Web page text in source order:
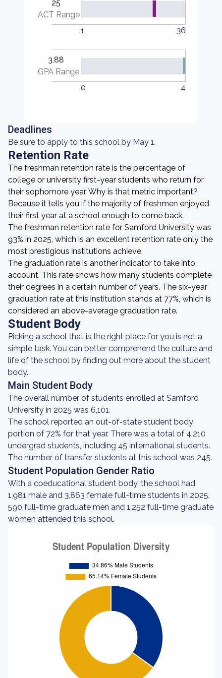
25
ACT Range
1
36
3.88
GPA Range
0
4
Deadlines
Be sure to apply to this school by May 1.
Retention Rate
The freshman retention rate is the percentage of
college or university first-year students who return for
their sophomore year. Why is that metric important?
Because it tells you if the majority of freshmen enjoyed
their first year at a school enough to come back.
The freshman retention rate for Samford University was
93% in 2025, which is an excellent retention rate only the
most prestigious institutions achieve.
The graduation rate is another indicator to take into
account. This rate shows how many students complete
their degrees in a certain number of years. The six-year
graduation rate at this institution stands at 77%, which is
considered an above-average graduation rate.
Student Body
Picking a school that is the right place for you is not a
simple task. You can better comprehend the culture and
life of the school by finding out more about the student
body.
Main Student Body
The overall number of students enrolled at Samford
University in 2025 was 6,101.
The school reported an out-of-state student body
portion of 72% for that year. There was a total of 4,210
undergrad students, including 45 international students.
The number of transfer students at this school was 245.
Student Population Gender Ratio
With a coeducational student body, the school had
1,981 male and 3,863 female full-time students in 2025.
590 full-time graduate men and 1,252 full-time graduate
women attended this school.